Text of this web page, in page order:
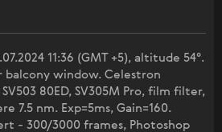
11:36 (GMT +5), altitude 54°.
balcony window. Celestron
80ED, SV305M Pro, film filter,
7.5 nm. Exp=5ms, Gain=160.
- 300/3000 frames, Photoshop